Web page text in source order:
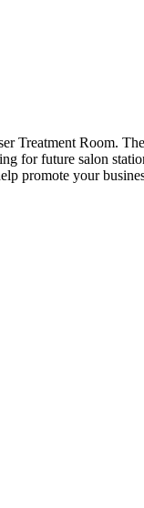
Treatment Room.
for future salon
promote your